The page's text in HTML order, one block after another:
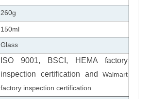
260g
150ml
Glass
ISO 9001, BSCI, HEMA factory
inspection certification and
Walmart
factory inspection certification